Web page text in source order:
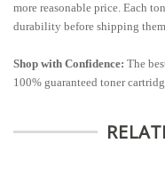
more reasonable price. Each
durability before shipping
Shop with Confidence: The
100% guaranteed toner